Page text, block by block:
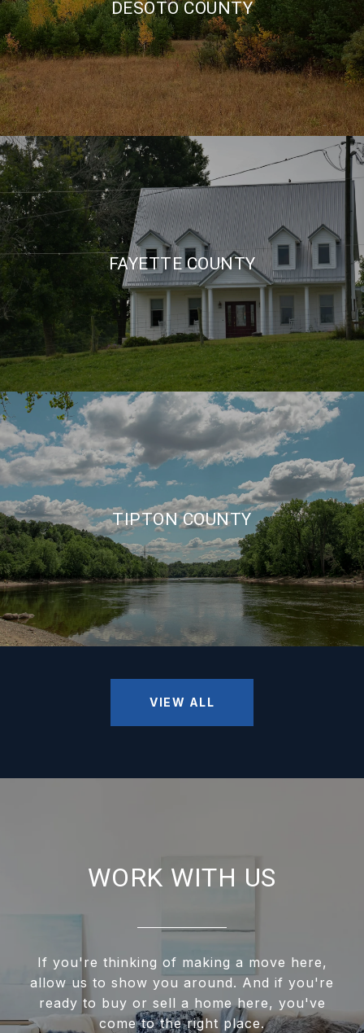
DESOTO COUNTY
FAYETTE COUNTY
TIPTON COUNTY
VIEW ALL
WORK WITH US
If you're thinking of making a move here,
allow us to show you around. And if you're
ready to buy or sell a home here, you've
come to the right place.